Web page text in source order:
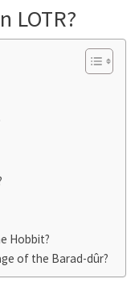
LOTR?
Hobbit?
of the Barad-dûr?